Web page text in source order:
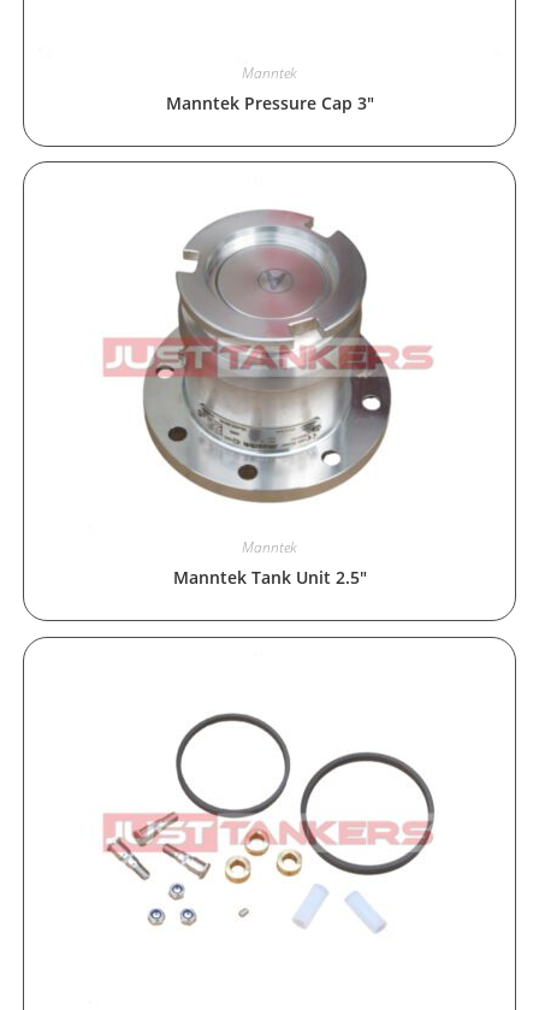
Manntek
Manntek Pressure Cap 3″
Manntek
Manntek Tank Unit 2.5″